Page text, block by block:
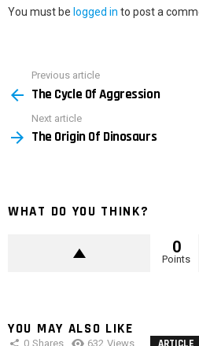
You must be logged in to post a
more
Previous article
The Cycle Of Aggression
Next article
The Origin Of Dinosaurs
WHAT DO YOU THINK?
0
Points
YOU MAY ALSO LIKE
0 Shares 632 Views